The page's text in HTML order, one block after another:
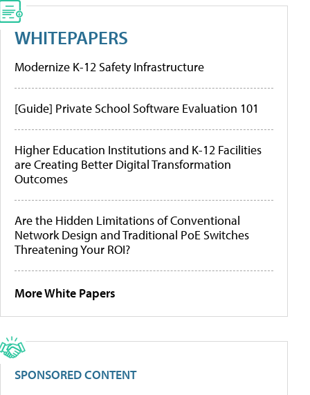
WHITEPAPERS
Modernize K-12 Safety Infrastructure
[Guide] Private School Software Evaluation 101
Higher Education Institutions and K-12 Facilities
are Creating Better Digital Transformation
Outcomes
Are the Hidden Limitations of Conventional
Network Design and Traditional PoE Switches
Threatening Your ROI?
More White Papers
SPONSORED CONTENT